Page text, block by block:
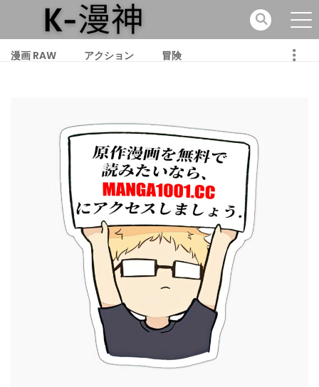
漫画 RAW アクション 冒険